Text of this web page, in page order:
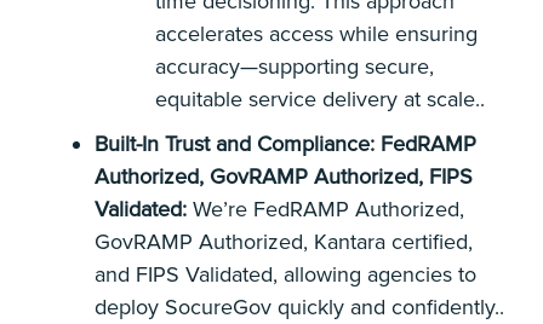
accelerates access while ensuring
accuracy—supporting secure,
equitable service delivery at scale..
Built-In Trust and Compliance: FedRAMP
Authorized, GovRAMP Authorized, FIPS
Validated: We’re FedRAMP Authorized,
GovRAMP Authorized, Kantara certified,
and FIPS Validated, allowing agencies to
deploy SocureGov quickly and confidently..